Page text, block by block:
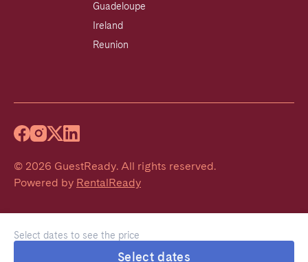
Select dates to see the price
Select dates
Guadeloupe
Ireland
Reunion
© 2026 GuestReady. All rights reserved.
Powered by RentalReady